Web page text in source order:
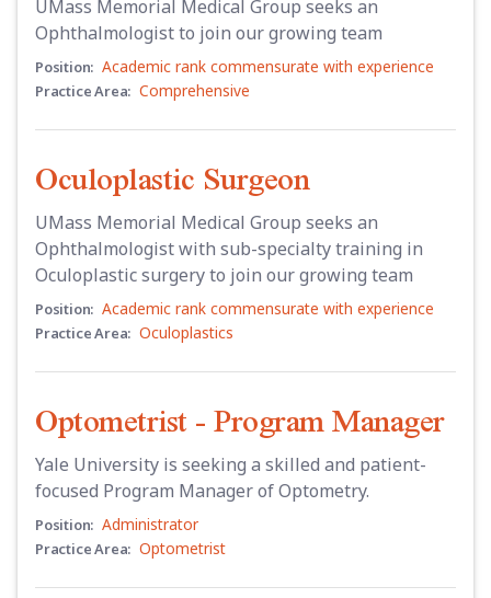
UMass Memorial Medical Group seeks an
Ophthalmologist to join our growing team
Position: Academic rank commensurate with experience
Practice Area: Comprehensive
Oculoplastic Surgeon
UMass Memorial Medical Group seeks an
Ophthalmologist with sub-specialty training in
Oculoplastic surgery to join our growing team
Position: Academic rank commensurate with experience
Practice Area: Oculoplastics
Optometrist - Program Manager
Yale University is seeking a skilled and patient-
focused Program Manager of Optometry.
Position: Administrator
Practice Area: Optometrist